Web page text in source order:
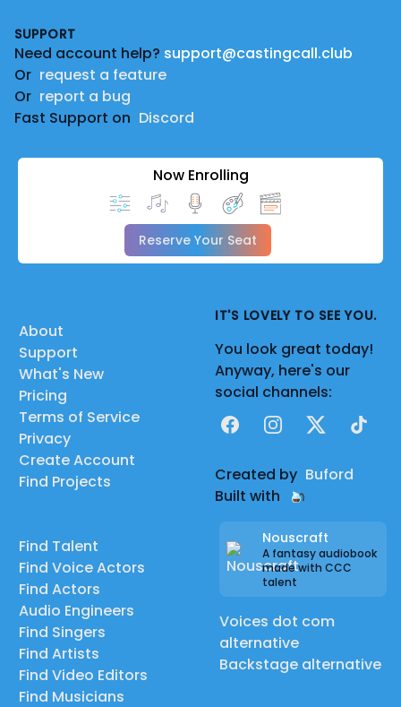
SUPPORT
Need account help? support@castingcall.club
Or request a feature
Or report a bug
Fast Support on Discord
Now Enrolling
Reserve Your Seat
About
Support
What's New
Pricing
Terms of Service
Privacy
Create Account
Find Projects
Find Talent
Find Voice Actors
Find Actors
Audio Engineers
Find Singers
Find Artists
Find Video Editors
Find Musicians
IT'S LOVELY TO SEE YOU.
You look great today!
Anyway, here's our
social channels:
FacebookInstagram
X TikTok
Created by Buford
Built with
Nouscraft
A fantasy audiobook
made with CCC
talent
Voices dot com
alternative
Backstage alternative